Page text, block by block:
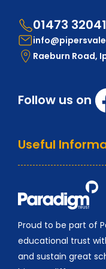
01473
Raeburn Road,
Follow us on
Useful
Proud to be part of
educational trust
and sustain great